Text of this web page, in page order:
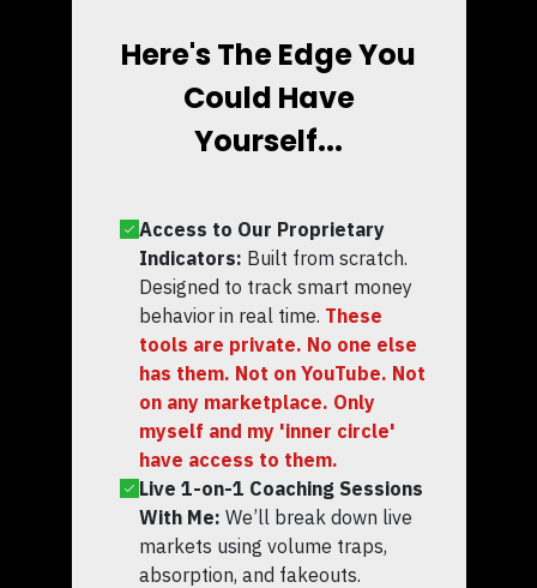
Here's The Edge You
Could Have
Yourself...
Access to Our Proprietary
Indicators: Built from scratch.
Designed to track smart money
behavior in real time. These
tools are private. No one else
has them. Not on YouTube. Not
on any marketplace. Only
myself and my 'inner circle'
have access to them.
Live 1-on-1 Coaching Sessions
With Me: We’ll break down live
markets using volume traps,
absorption, and fakeouts.